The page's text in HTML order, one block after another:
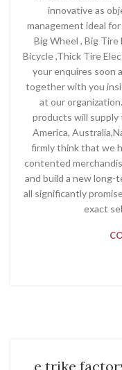
innovative as
management ideal
Big Wheel , Big Tire
Bicycle ,Thick Tire
your enquires soon
together with you
at our
products will supply
America,
firmly think that we
contented
and build a new long-
all significantly
exact
e trike